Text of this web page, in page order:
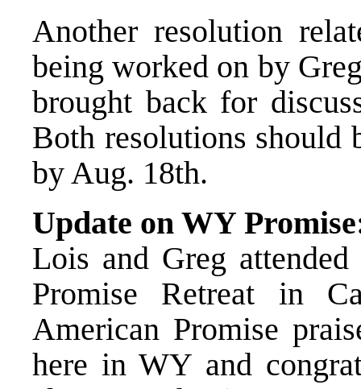
Another resolution
being worked on by
brought back for
Both resolutions should
by Aug. 18th.
Update on WY
Lois and Greg
Promise Retreat in
American Promise
here in WY and